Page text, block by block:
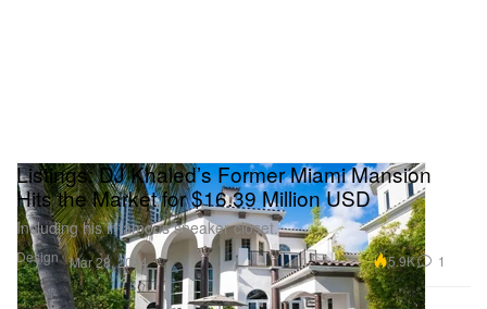
Design
Listings: DJ Khaled’s Former Miami Mansion
Hits the Market for $16.39 Million USD
Including his infamous sneaker closet.
Mar 28, 2024 5.9K 1